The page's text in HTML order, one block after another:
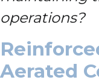
operations?
Aerated